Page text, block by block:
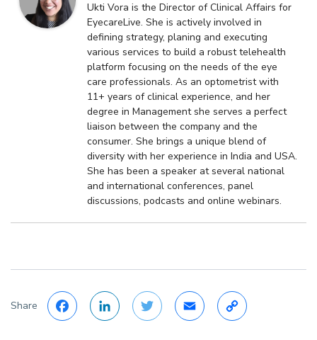
Ukti Vora is the Director of Clinical Affairs for
EyecareLive. She is actively involved in
defining strategy, planing and executing
various services to build a robust telehealth
platform focusing on the needs of the eye
care professionals. As an optometrist with
11+ years of clinical experience, and her
degree in Management she serves a perfect
liaison between the company and the
consumer. She brings a unique blend of
diversity with her experience in India and USA.
She has been a speaker at several national
and international conferences, panel
discussions, podcasts and online webinars.
Share FacebookLinkedIn Twitter Email